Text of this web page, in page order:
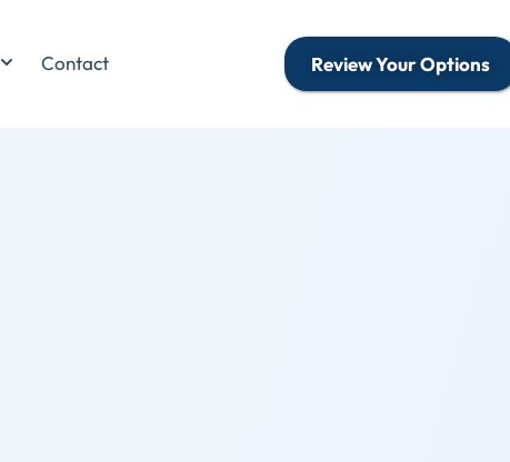
Contact Review Your Options